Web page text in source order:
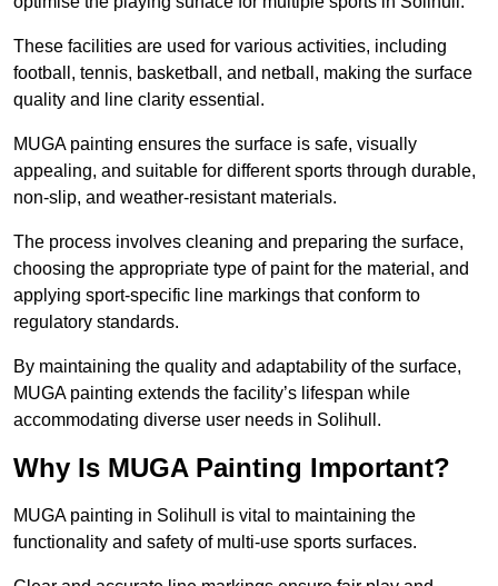
These facilities are used for various activities, including
football, tennis, basketball, and netball, making the surface
quality and line clarity essential.
MUGA painting ensures the surface is safe, visually
appealing, and suitable for different sports through durable,
non-slip, and weather-resistant materials.
The process involves cleaning and preparing the surface,
choosing the appropriate type of paint for the material, and
applying sport-specific line markings that conform to
regulatory standards.
By maintaining the quality and adaptability of the surface,
MUGA painting extends the facility’s lifespan while
accommodating diverse user needs in Solihull.
Why Is MUGA Painting Important?
MUGA painting in Solihull is vital to maintaining the
functionality and safety of multi-use sports surfaces.